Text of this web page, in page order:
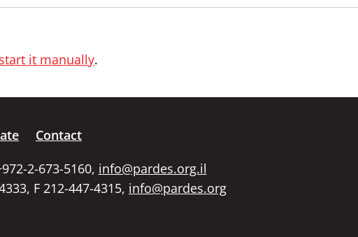
it manually.
Contact
2-673-5160, info@pardes.org.il
F 212-447-4315, info@pardes.org